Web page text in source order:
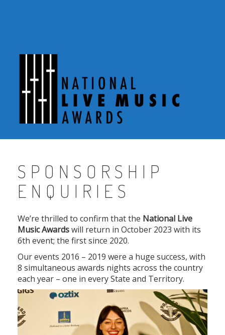
SPONSORSHIP
ENQUIRIES
We’re thrilled to confirm that the National Live
Music Awardswill return in October 2023 with its
6th event; the first since 2020.
Our events 2016 – 2019 were a huge success, with
8 simultaneous awards nights across the country
each year – one in every State and Territory.